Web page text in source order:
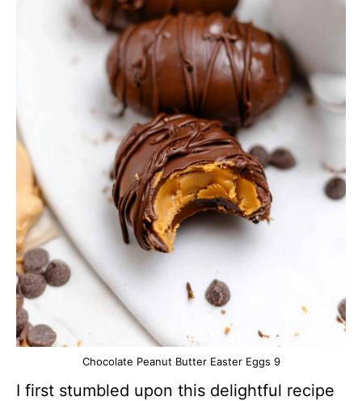
Chocolate Peanut Butter Easter Eggs 9
I first stumbled upon this delightful recipe